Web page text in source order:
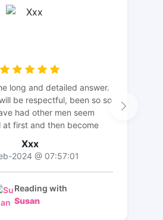
long and detailed answer.
be respectful, been so so
had other men seem
at first and then become
Thanks again
Xxx
2024 @ 07:57:01
Reading with
Susan